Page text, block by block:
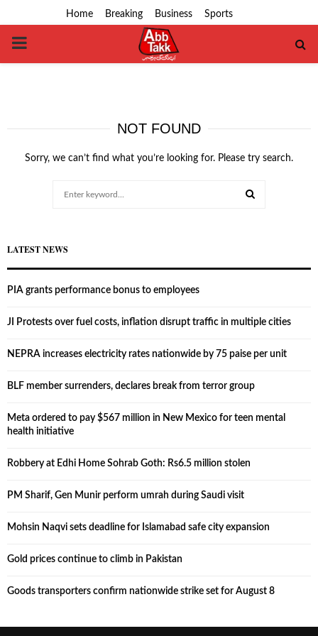
Home Breaking Business Sports
PRIMARY
NOT FOUND
Sorry, we can’t find what you’re looking for. Please try search.
LATEST NEWS
PIA grants performance bonus to employees
JI Protests over fuel costs, inflation disrupt traffic in multiple cities
NEPRA increases electricity rates nationwide by 75 paise per unit
BLF member surrenders, declares break from terror group
Meta ordered to pay $567 million in New Mexico for teen mental
health initiative
Robbery at Edhi Home Sohrab Goth: Rs6.5 million stolen
PM Sharif, Gen Munir perform umrah during Saudi visit
Mohsin Naqvi sets deadline for Islamabad safe city expansion
Gold prices continue to climb in Pakistan
Goods transporters confirm nationwide strike set for August 8